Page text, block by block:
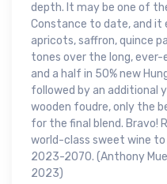
depth. It may be one of
Constance to date, and
apricots, saffron, quince
tones over the long, ever-
and a half in 50% new
followed by an additional
wooden foudre, only the
for the final blend. Bravo!
world-class sweet wine to
2023-2070. (Anthony
2023)